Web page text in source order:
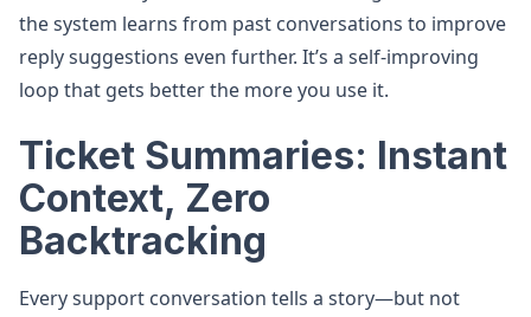
the system learns from past conversations to improve
reply suggestions even further. It’s a self-improving
loop that gets better the more you use it.
Ticket Summaries: Instant
Context, Zero
Backtracking
Every support conversation tells a story—but not